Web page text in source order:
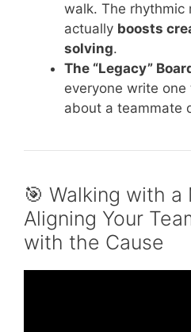
walk. The rhythmic
actually boosts
solving.
The “Legacy”
everyone write
about a teammate
🎯 Walking with a
Aligning Your
with the Cause